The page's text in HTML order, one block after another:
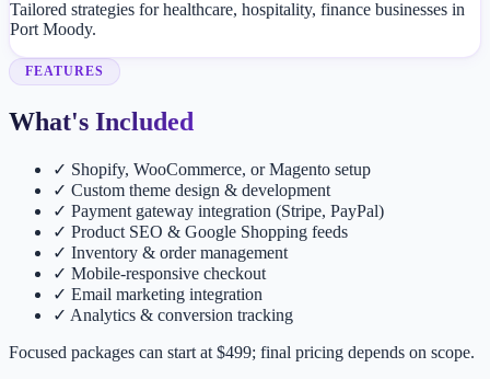
Tailored strategies for healthcare, hospitality, finance businesses in
Port Moody.
FEATURES
What's Included
✓ Shopify, WooCommerce, or Magento setup
✓ Custom theme design & development
✓ Payment gateway integration (Stripe, PayPal)
✓ Product SEO & Google Shopping feeds
✓ Inventory & order management
✓ Mobile-responsive checkout
✓ Email marketing integration
✓ Analytics & conversion tracking
Focused packages can start at $499; final pricing depends on scope.